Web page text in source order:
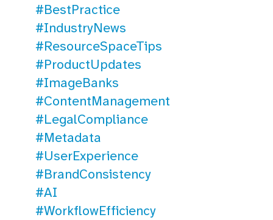
#BestPractice
#IndustryNews
#ResourceSpaceTips
#ProductUpdates
#ImageBanks
#ContentManagement
#LegalCompliance
#Metadata
#UserExperience
#BrandConsistency
#AI
#WorkflowEfficiency